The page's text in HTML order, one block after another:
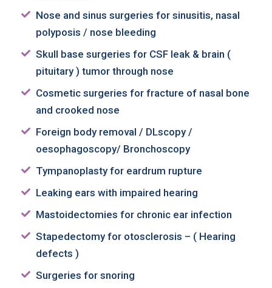
Nose and sinus surgeries for sinusitis, nasal
polyposis / nose bleeding
Skull base surgeries for CSF leak & brain (
pituitary ) tumor through nose
Cosmetic surgeries for fracture of nasal bone
and crooked nose
Foreign body removal / DLscopy /
oesophagoscopy/ Bronchoscopy
Tympanoplasty for eardrum rupture
Leaking ears with impaired hearing
Mastoidectomies for chronic ear infection
Stapedectomy for otosclerosis – ( Hearing
defects )
Surgeries for snoring